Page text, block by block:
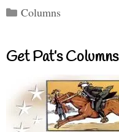
Categories
Columns
Get Pat’s Columns